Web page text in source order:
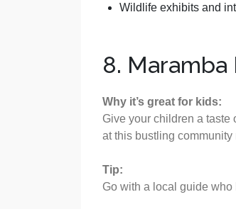
Wildlife exhibits and
8. Maramba
Why it’s great for kids:
Give your children a
at this bustling community
Tip:
Go with a local guide